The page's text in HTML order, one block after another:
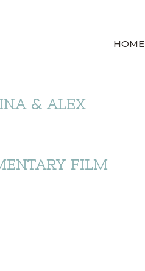
HOME
& ALEX
FILM